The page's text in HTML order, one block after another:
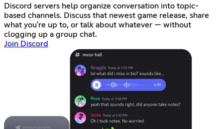
Discord servers help organize conversation into topic-
based channels. Discuss that newest game release, share
what you're up to, or talk about whatever — without
clogging up a group chat.
Join Discord